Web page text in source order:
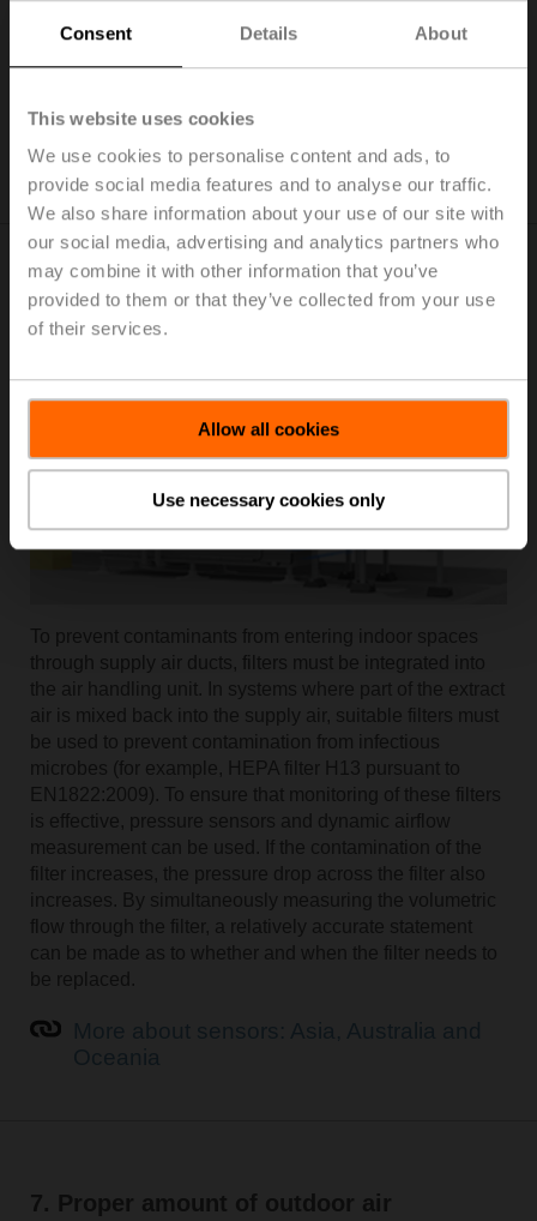
Consent Details About
This website uses cookies
We use cookies to personalise content and ads, to
provide social media features and to analyse our traffic.
We also share information about your use of our site with
our social media, advertising and analytics partners who
may combine it with other information that you’ve
provided to them or that they’ve collected from your use
of their services.
Allow all cookies
Use necessary cookies only
6. Effective filtration
To prevent contaminants from entering indoor spaces
through supply air ducts, filters must be integrated into
the air handling unit. In systems where part of the extract
air is mixed back into the supply air, suitable filters must
be used to prevent contamination from infectious
microbes (for example, HEPA filter H13 pursuant to
EN1822:2009). To ensure that monitoring of these filters
is effective, pressure sensors and dynamic airflow
measurement can be used. If the contamination of the
filter increases, the pressure drop across the filter also
increases. By simultaneously measuring the volumetric
flow through the filter, a relatively accurate statement
can be made as to whether and when the filter needs to
be replaced.
7. Proper amount of outdoor air